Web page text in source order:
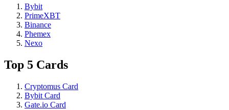
Bybit
PrimeXBT
Binance
Phemex
Nexo
Top 5 Cards
Cryptomus Card
Bybit Card
Gate.io Card